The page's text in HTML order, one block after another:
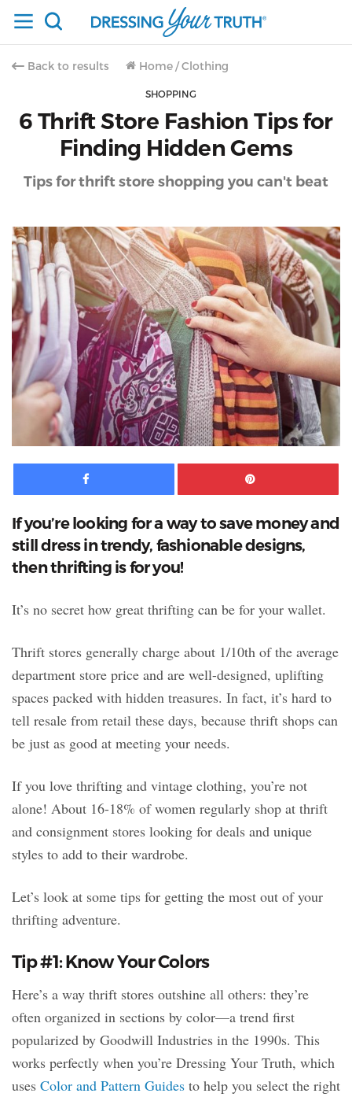
Back to results Home / Clothing
SHOPPING
6 Thrift Store Fashion Tips for
Finding Hidden Gems
Tips for thrift store shopping you can't beat
Facebook
If you’re looking for a way to save money and
still dress in trendy, fashionable designs,
then thrifting is for you!
It’s no secret how great thrifting can be for your wallet.
Thrift stores generally charge about 1/10th of the average
department store price and are well-designed, uplifting
spaces packed with hidden treasures. In fact, it’s hard to
tell resale from retail these days, because thrift shops can
be just as good at meeting your needs.
If you love thrifting and vintage clothing, you’re not
alone! About 16-18% of women regularly shop at thrift
and consignment stores looking for deals and unique
styles to add to their wardrobe.
Let’s look at some tips for getting the most out of your
thrifting adventure.
Tip #1: Know Your Colors
Here’s a way thrift stores outshine all others: they’re
often organized in sections by color—a trend first
popularized by Goodwill Industries in the 1990s. This
works perfectly when you’re Dressing Your Truth, which
uses Color and Pattern Guides to help you select the right